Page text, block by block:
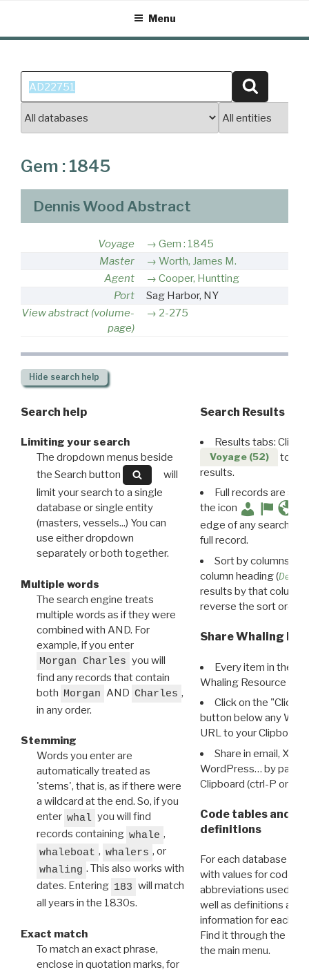
content
Menu
Search
for:
Gem : 1845
Dennis Wood Abstract
Voyage
Gem : 1845
Master
Worth, James M.
Agent
Cooper, Huntting
Port
Sag Harbor, NY
View abstract (volume-
page)
2-275
Hide search help
Search help
Limiting your search
The dropdown menus beside
the Search button
will
limit your search to a single
database or single entity
(masters, vessels...) You can
use either dropdown
separately or both together.
Multiple words
The search engine treats
multiple words as if they were
combined with AND. For
example, if you enter
Morgan Charles you will
find any records that contain
both Morgan AND Charles ,
in any order.
Stemming
Words you enter are
automatically treated as
'stems', that is, as if there were
a wildcard at the end. So, if you
enter whal you will find
records containing whale ,
whaleboat , whalers , or
whaling . This also works with
dates. Entering 183 will match
all years in the 1830s.
Exact match
To match an exact phrase,
enclose in quotation marks, for
Search Results
Results tabs: Click
Voyage (52)
to
results.
Full records are
the icon
edge of any search
full record.
Sort by columns:
column heading (
results by that column.
reverse the sort order.
Share Whaling
Every item in the
Whaling Resource
Click on the "Click
button below any WRI
URL to your Clipboard.
Share in email, X,
WordPress… by
Clipboard (ctrl-P or
Code tables and
definitions
For each database
with values for codes
abbreviations used in
well as definitions and
information for each
Find it through the
the main menu.